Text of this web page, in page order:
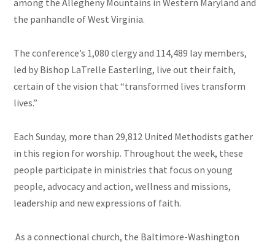
among the Allegheny Mountains in Western Maryland and
the panhandle of West Virginia.
The conference’s 1,080 clergy and 114,489 lay members,
led by Bishop LaTrelle Easterling, live out their faith,
certain of the vision that “transformed lives transform
lives.”
Each Sunday, more than 29,812 United Methodists gather
in this region for worship. Throughout the week, these
people participate in ministries that focus on young
people, advocacy and action, wellness and missions,
leadership and new expressions of faith.
As a connectional church, the Baltimore-Washington